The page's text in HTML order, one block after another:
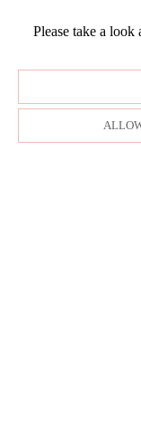
FEBRUARY
2015
NOVEMBER
Please take a look